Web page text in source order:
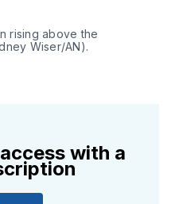
rising above the
Wiser/AN).
with a